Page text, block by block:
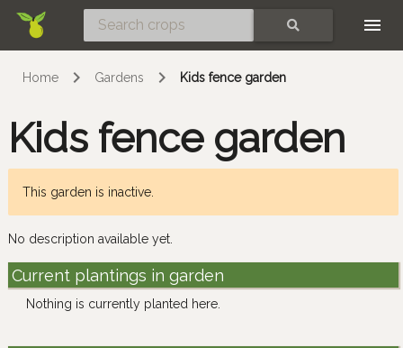
Home Gardens Kids fence garden
Kids fence garden
This garden is inactive.
No description available yet.
Current plantings in garden
Nothing is currently planted here.